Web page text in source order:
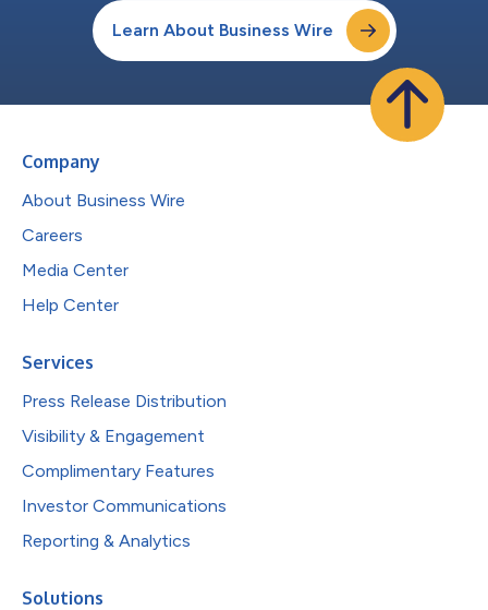
Learn About Business Wire
Company
About Business Wire
Careers
Media Center
Help Center
Services
Press Release Distribution
Visibility & Engagement
Complimentary Features
Investor Communications
Reporting & Analytics
Solutions